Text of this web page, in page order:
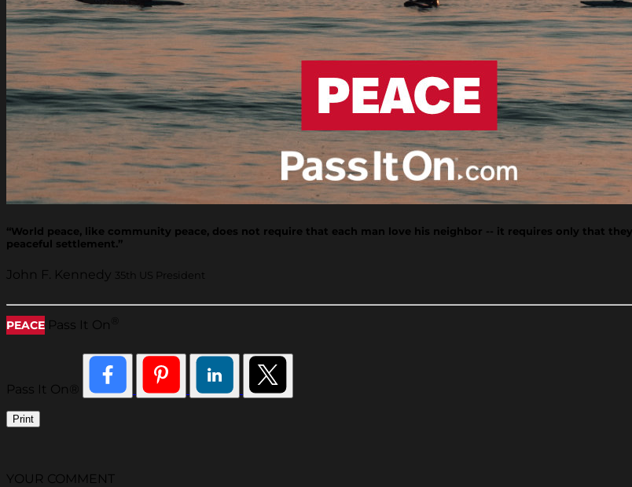
“World peace, like community peace, does not require that each man love his neighbor -- it requires only that
peaceful settlement.”
John F. Kennedy 35th US President
PEACE Pass It On
Pass It On®
Print
YOUR COMMENT